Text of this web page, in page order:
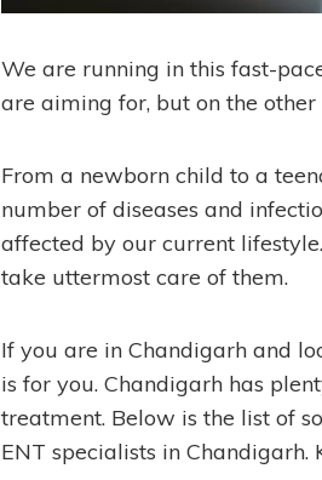
We are running in this fast-
are aiming for, but on the
From a newborn child to a
number of diseases and
affected by our current
take uttermost care of them.
If you are in Chandigarh and
is for you. Chandigarh has
treatment. Below is the list of
ENT specialists in